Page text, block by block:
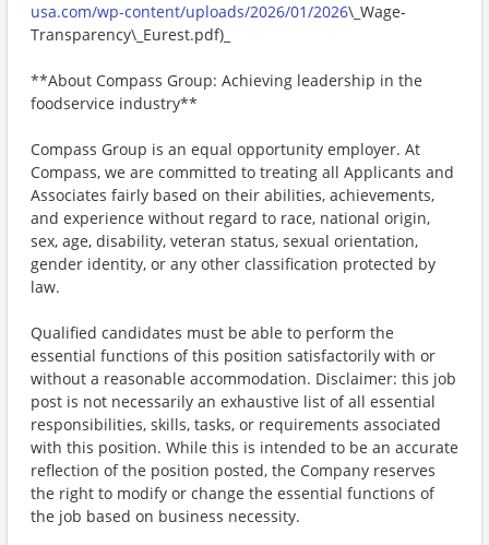
usa.com/wp-content/uploads/2026/01/2026\_Wage-
Transparency\_Eurest.pdf)_
**About Compass Group: Achieving leadership in the
foodservice industry**
Compass Group is an equal opportunity employer. At
Compass, we are committed to treating all Applicants and
Associates fairly based on their abilities, achievements,
and experience without regard to race, national origin,
sex, age, disability, veteran status, sexual orientation,
gender identity, or any other classification protected by
law.
Qualified candidates must be able to perform the
essential functions of this position satisfactorily with or
without a reasonable accommodation. Disclaimer: this job
post is not necessarily an exhaustive list of all essential
responsibilities, skills, tasks, or requirements associated
with this position. While this is intended to be an accurate
reflection of the position posted, the Company reserves
the right to modify or change the essential functions of
the job based on business necessity.